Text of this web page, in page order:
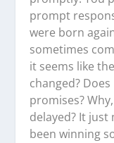
prompt
were born
sometimes
it seems like
changed?
promises?
delayed? It
been winning